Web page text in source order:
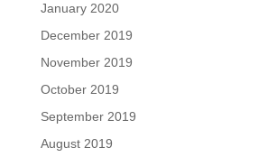
January 2020
December 2019
November 2019
October 2019
September 2019
August 2019